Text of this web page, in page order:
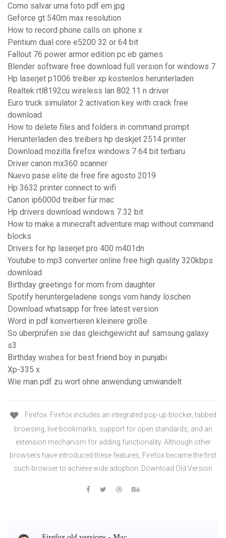
Como salvar uma foto pdf em jpg
Geforce gt 540m max resolution
How to record phone calls on iphone x
Pentium dual core e5200 32 or 64 bit
Fallout 76 power armor edition pc eb games
Blender software free download full version for windows 7
Hp laserjet p1006 treiber xp kostenlos herunterladen
Realtek rtl8192cu wireless lan 802.11 n driver
Euro truck simulator 2 activation key with crack free
download
How to delete files and folders in command prompt
Herunterladen des treibers hp deskjet 2514 printer
Download mozilla firefox windows 7 64 bit terbaru
Driver canon mx360 scanner
Nuevo pase elite de free fire agosto 2019
Hp 3632 printer connect to wifi
Canon ip6000d treiber für mac
Hp drivers download windows 7 32 bit
How to make a minecraft adventure map without command
blocks
Drivers for hp laserjet pro 400 m401dn
Youtube to mp3 converter online free high quality 320kbps
download
Birthday greetings for mom from daughter
Spotify heruntergeladene songs vom handy löschen
Download whatsapp for free latest version
Word in pdf konvertieren kleinere größe
So überprüfen sie das gleichgewicht auf samsung galaxy
s3
Birthday wishes for best friend boy in punjabi
Xp-335 x
Wie man pdf zu wort ohne anwendung umwandelt
Firefox. Firefox includes an integrated pop-up blocker, tabbed
browsing, live bookmarks, support for open standards, and an
extension mechanism for adding functionality. Although other
browsers have introduced these features, Firefox became the first
such browser to achieve wide adoption. Download Old Version